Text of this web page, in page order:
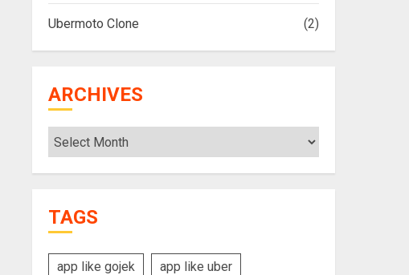
Ubermoto Clone (2)
ARCHIVES
Archives
TAGS
app like gojek app like uber